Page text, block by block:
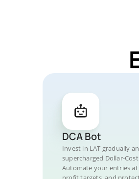
DCA Bot
Invest in LAT gradually
supercharged Dollar-
Automate your entries